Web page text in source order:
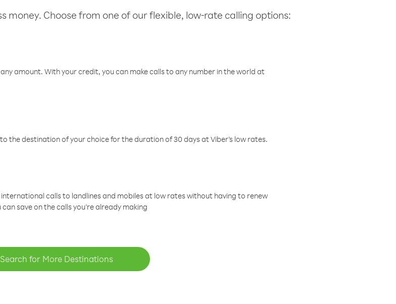
money. Choose from one of our flexible, low-rate calling options:
amount. With your credit, you can make calls to any number in the world at
the destination of your choice for the duration of 30 days at Viber’s low rates.
calls to landlines and mobiles at low rates without having to renew
save on the calls you’re already making
Search for More Destinations